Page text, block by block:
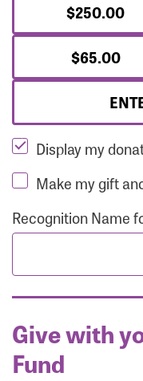
$250.00
$65.00
Display my
Make my gift
Recognition Name
Give with
Fund